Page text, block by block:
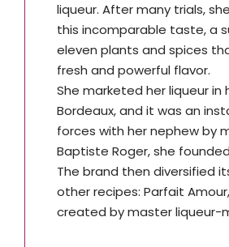
liqueur. After many trials,
this incomparable taste, a
eleven plants and spices
fresh and powerful flavor.
She marketed her liqueur
Bordeaux, and it was an
forces with her nephew by
Baptiste Roger, she
The brand then diversified
other recipes: Parfait
created by master liqueur-